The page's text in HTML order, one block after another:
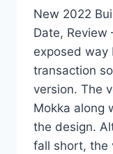
New 2022
Date, Review
exposed way
transaction
version. The
Mokka along
the design.
fall short, the